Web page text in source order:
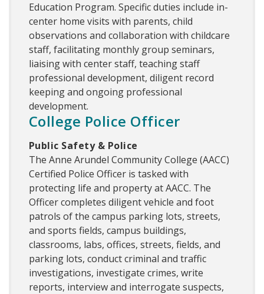
Education Program. Specific duties include in-
center home visits with parents, child
observations and collaboration with childcare
staff, facilitating monthly group seminars,
liaising with center staff, teaching staff
professional development, diligent record
keeping and ongoing professional
development.
College Police Officer
Public Safety & Police
The Anne Arundel Community College (AACC)
Certified Police Officer is tasked with
protecting life and property at AACC. The
Officer completes diligent vehicle and foot
patrols of the campus parking lots, streets,
and sports fields, campus buildings,
classrooms, labs, offices, streets, fields, and
parking lots, conduct criminal and traffic
investigations, investigate crimes, write
reports, interview and interrogate suspects,